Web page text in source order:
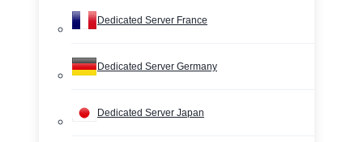
Dedicated Server France
Dedicated Server Germany
Dedicated Server Japan